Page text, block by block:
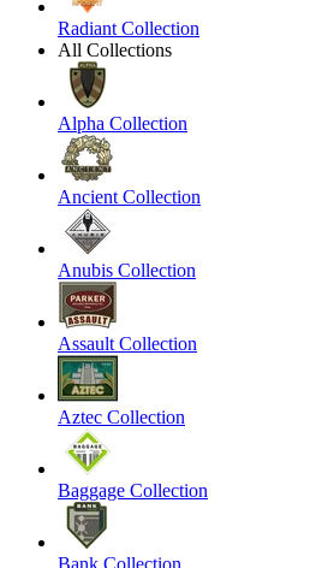
Radiant Collection
All Collections
Alpha Collection
Ancient Collection
Anubis Collection
Assault Collection
Aztec Collection
Baggage Collection
Bank Collection